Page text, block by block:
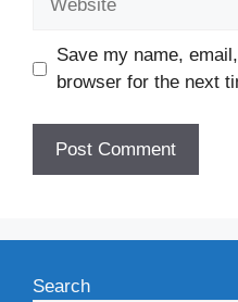
Save my name,
browser for the next
Search